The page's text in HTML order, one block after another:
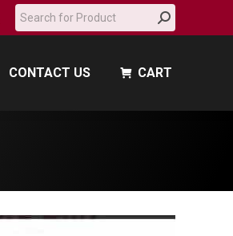
Search:
CONTACT US CART
CONTACT US CART